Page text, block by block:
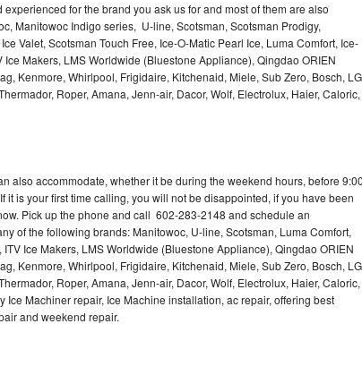
for the brand you ask us for and most of them are also
Manitowoc Indigo series, U-line, Scotsman, Scotsman Prodigy,
Valet, Scotsman Touch Free, Ice-O-Matic Pearl Ice, Luma Comfort, Ice-
Makers, LMS Worldwide (Bluestone Appliance), Qingdao ORIEN
Kenmore, Whirlpool, Frigidaire, Kitchenaid, Miele, Sub Zero, Bosch,
Roper, Amana, Jenn-air, Dacor, Wolf, Electrolux, Haier, Caloric,
also accommodate, whether it be during the weekend hours, before
it is your first time calling, you will not be disappointed, if you have been
Pick up the phone and call 602-283-2148 and schedule an
of the following brands: Manitowoc, U-line, Scotsman, Luma Comfort,
Ice Makers, LMS Worldwide (Bluestone Appliance), Qingdao ORIEN
Kenmore, Whirlpool, Frigidaire, Kitchenaid, Miele, Sub Zero, Bosch,
Roper, Amana, Jenn-air, Dacor, Wolf, Electrolux, Haier, Caloric,
Machiner repair, Ice Machine installation, ac repair, offering best
and weekend repair.